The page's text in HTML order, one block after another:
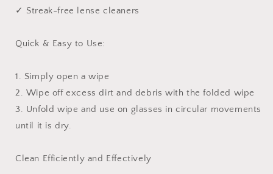
✓ Streak-free lense cleaners
Quick & Easy to Use:
1. Simply open a wipe
2. Wipe off excess dirt and debris with the folded wipe
3. Unfold wipe and use on glasses in circular movements
until it is dry.
Clean Efficiently and Effectively